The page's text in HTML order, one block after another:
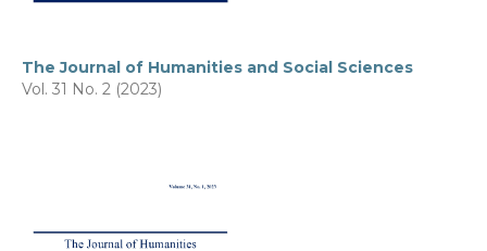
The Journal of Humanities and Social Sciences
Vol. 31 No. 2 (2023)